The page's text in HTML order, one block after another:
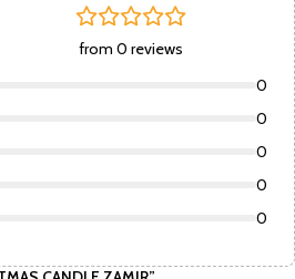
from 0 reviews
0
0
0
0
0